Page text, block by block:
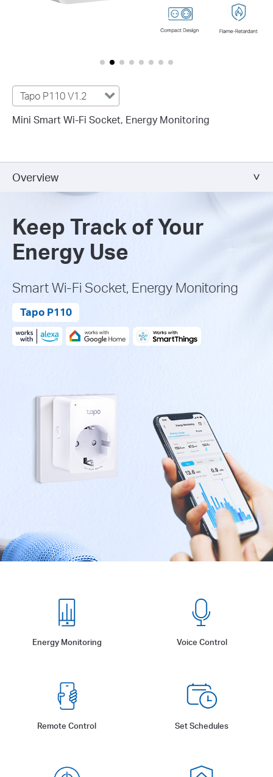
Tapo P110 V1.2
Mini Smart Wi-Fi Socket, Energy Monitoring
Overview
Keep Track of Your
Energy Use
Smart Wi-Fi Socket, Energy Monitoring
Tapo P110
Energy Monitoring Voice Control
Remote Control Set Schedules